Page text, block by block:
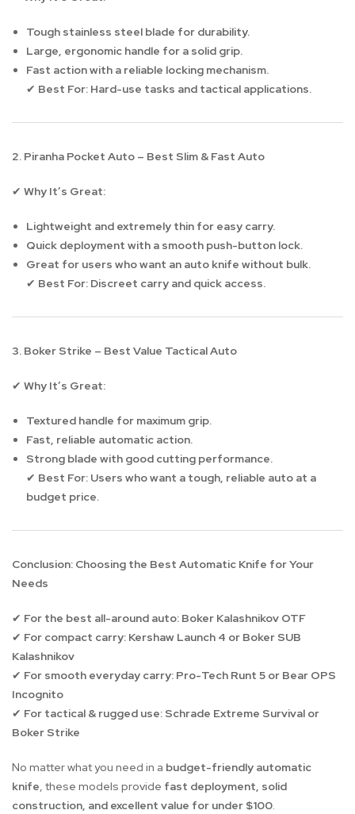
Tough stainless steel blade for durability.
Large, ergonomic handle for a solid grip.
Fast action with a reliable locking mechanism.
✔ Best For: Hard-use tasks and tactical applications.
2. Piranha Pocket Auto – Best Slim & Fast Auto
✔ Why It’s Great:
Lightweight and extremely thin for easy carry.
Quick deployment with a smooth push-button lock.
Great for users who want an auto knife without bulk.
✔ Best For: Discreet carry and quick access.
3. Boker Strike – Best Value Tactical Auto
✔ Why It’s Great:
Textured handle for maximum grip.
Fast, reliable automatic action.
Strong blade with good cutting performance.
✔ Best For: Users who want a tough, reliable auto at a
budget price.
Conclusion: Choosing the Best Automatic Knife for Your
Needs
✔ For the best all-around auto: Boker Kalashnikov OTF
✔ For compact carry: Kershaw Launch 4 or Boker SUB
Kalashnikov
✔ For smooth everyday carry: Pro-Tech Runt 5 or Bear OPS
Incognito
✔ For tactical & rugged use: Schrade Extreme Survival or
Boker Strike
No matter what you need in a budget-friendly automatic
knife, these models provide fast deployment, solid
construction, and excellent value for under $100.